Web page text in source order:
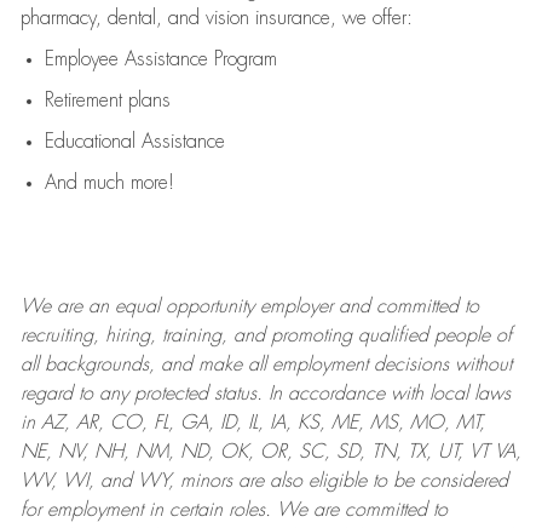
pharmacy, dental, and vision insurance, we offer:
Employee Assistance Program
Retirement plans
Educational Assistance
And much more!
We are anequal opportunity employer and committed to
recruiting, hiring, training, and promoting qualified people of
all backgrounds, and makeall employment decisions without
regard to any protected status. In accordance with local laws
in AZ, AR, CO, FL, GA, ID, IL, IA, KS, ME, MS, MO, MT,
NE, NV, NH, NM, ND, OK, OR, SC, SD, TN, TX, UT, VT VA,
WV, WI, and WY, minors are also eligible to be considered
for employment in certain roles.
We are committed to